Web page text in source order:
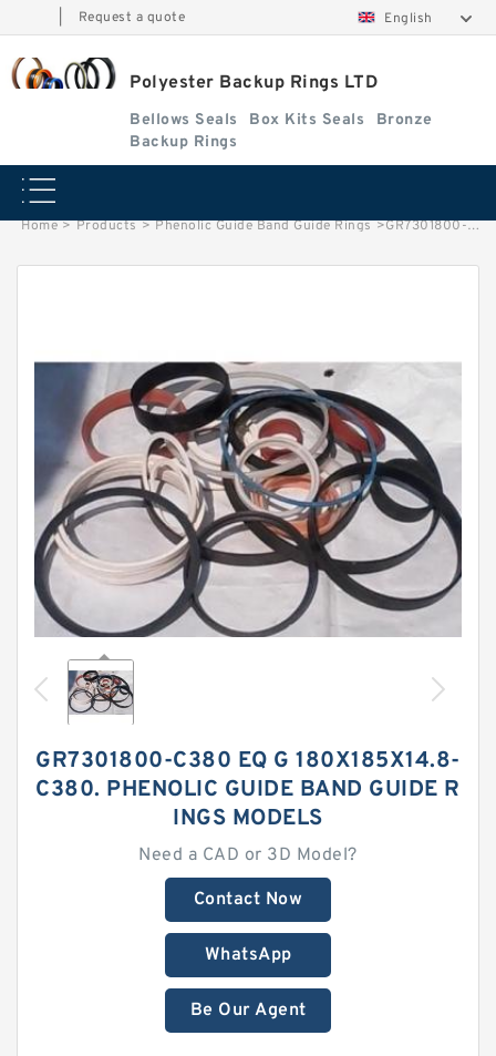
Request a quote English
Polyester Backup Rings LTD
Bellows Seals Box Kits Seals
Bronze
Backup Rings
Home > Products > Phenolic Guide Band Guide Rings >GR7301800-C380 EQ G 180X185X14.8-C380. Phenolic Guide Band Guide Rings
GR7301800-C380 EQ G 180X185X14.8-
C380. PHENOLIC GUIDE BAND GUIDE R
INGS MODELS
Need a CAD or 3D Model?
Contact Now
WhatsApp
Be Our Agent